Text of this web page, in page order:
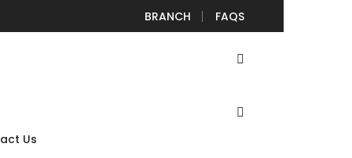
BRANCH FAQS
Us
August 5, 2022
Automotive Spread Snap Rings on Brake Pedal